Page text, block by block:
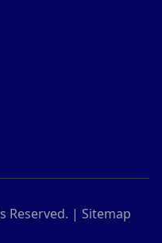
Reserved. | Sitemap